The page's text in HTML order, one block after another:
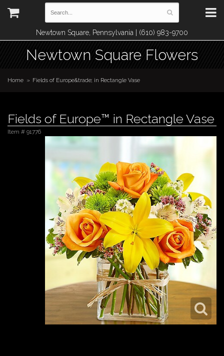
Newtown Square, Pennsylvania | (610) 983-9700
Newtown Square Flowers
Home Fields of Europe&trade; in Rectangle Vase
Fields of Europe™ in Rectangle Vase
Item # 91776